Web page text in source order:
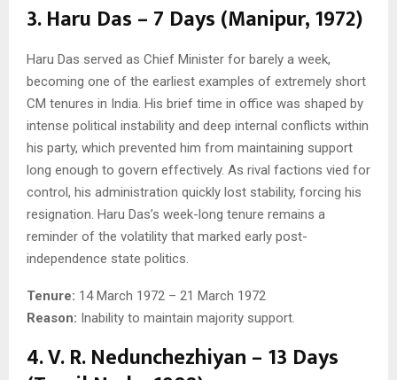
3. Haru Das – 7 Days (Manipur, 1972)
Haru Das served as Chief Minister for barely a week,
becoming one of the earliest examples of extremely short
CM tenures in India. His brief time in office was shaped by
intense political instability and deep internal conflicts within
his party, which prevented him from maintaining support
long enough to govern effectively. As rival factions vied for
control, his administration quickly lost stability, forcing his
resignation. Haru Das’s week-long tenure remains a
reminder of the volatility that marked early post-
independence state politics.
Tenure: 14 March 1972 – 21 March 1972
Reason: Inability to maintain majority support.
4. V. R. Nedunchezhiyan – 13 Days